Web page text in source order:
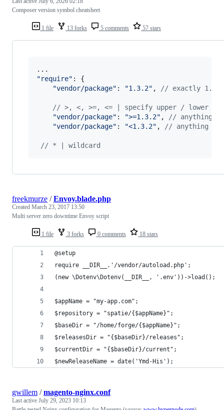
1 file 13 forks 5 comments 57 stars
Composer version symbol cheatsheet
"require" : {
"vendor/package" : "1.3.2" , // exactly
// >, <, >=, <= | specify upper / lower
"vendor/package" : ">=1.3.2" ,
// anything
"vendor/package" : "<1.3.2" , // anything
// * | wildcard
1 file 3 forks 0 comments 18 stars
freekmurze /Envoy.blade.php
Created March 23, 2017 13:50
Multi server zero downtime Envoy script
@setup
require __DIR__.'/vendor/autoload.php';
(new \Dotenv\Dotenv(__DIR__, '.env'))->load();
$appName = "my-app.com";
$repository = "spatie/{$appName}";
$baseDir = "/home/forge/{$appName}";
$releasesDir = "{$baseDir}/releases";
$currentDir = "{$baseDir}/current";
$newReleaseName = date('Ymd-His');
gwillem /magento-nginx.conf
Last active July 29, 2023 10:13